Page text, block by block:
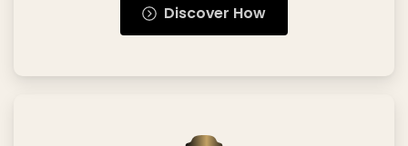
Discover How